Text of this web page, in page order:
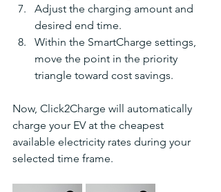
Adjust the charging amount and
desired end time.
Within the SmartCharge settings,
move the point in the priority
triangle toward cost savings.
Now, Click2Charge will automatically
charge your EV at the cheapest
available electricity rates during your
selected time frame.